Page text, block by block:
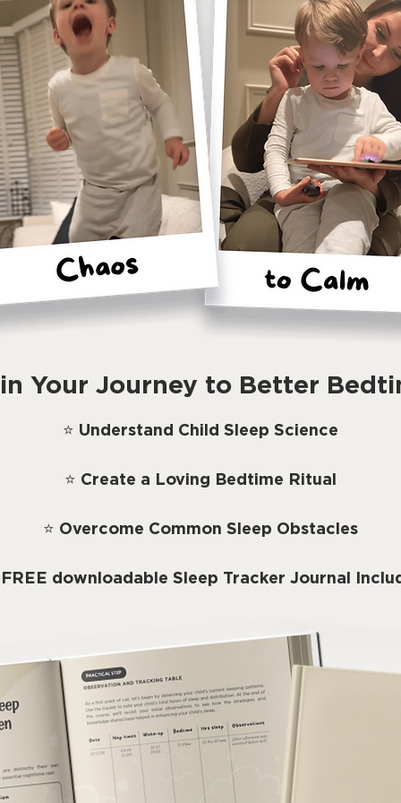
Your Journey to Better
⭐ Understand Child Sleep Science
⭐ Create a Loving Bedtime Ritual
⭐ Overcome Common Sleep Obstacles
downloadable Sleep Tracker Journal